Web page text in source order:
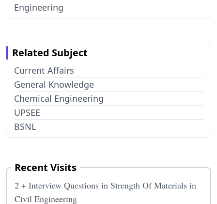
Engineering
Related Subject
Current Affairs
General Knowledge
Chemical Engineering
UPSEE
BSNL
Recent Visits
2 + Interview Questions in Strength Of Materials in
Civil Engineering